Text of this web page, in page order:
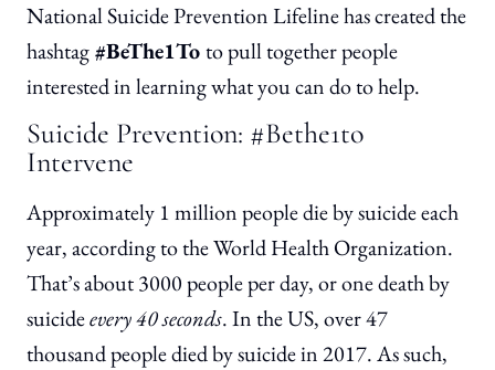
National Suicide Prevention Lifeline has created the
hashtag#BeThe1Toto pull together people
interested in learning what you can do to help.
Suicide Prevention: #Bethe1to
Intervene
Approximately 1 million people die by suicide each
year, according to the World Health Organization.
That’s about 3000 people per day, or one death by
suicideevery 40 seconds. In the US, over 47
thousand people died by suicide in 2017. As such,